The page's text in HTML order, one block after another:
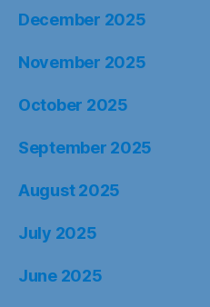
December 2025
November 2025
October 2025
September 2025
August 2025
July 2025
June 2025